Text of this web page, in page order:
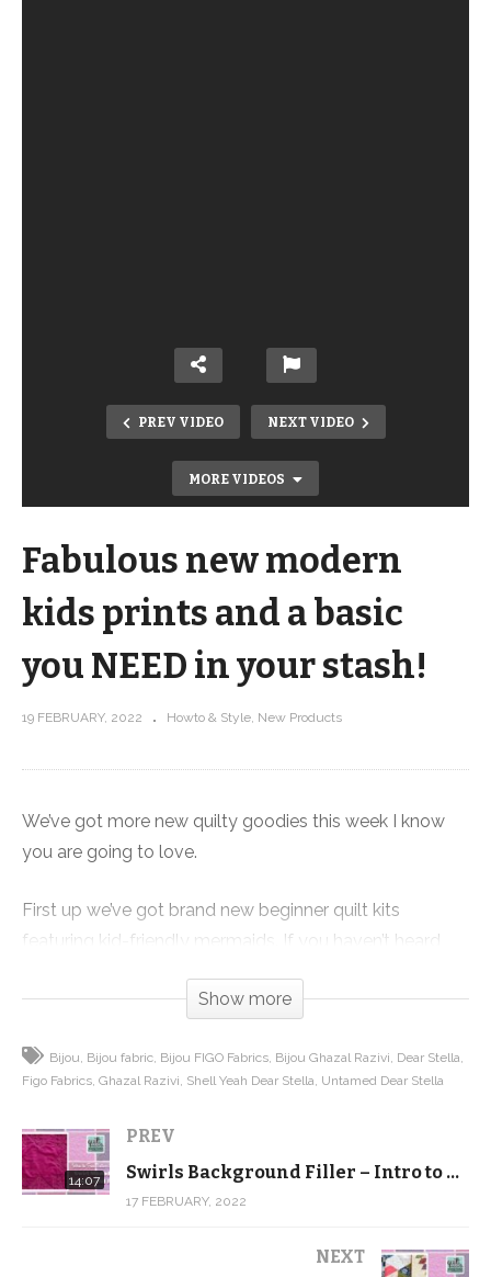
PREV VIDEO NEXT VIDEO
MORE VIDEOS
Swirls Background Filler – Intro to
Fabulous new modern
kids prints and a basic
you NEED in your stash!
19 FEBRUARY, 2022 Howto & Style New Products
We’ve got more new quilty goodies this week I know
you are going to love.
First up we’ve got brand new beginner quilt kits
featuring kid-friendly mermaids. If you haven’t heard
free videos with a free pattern that takes you through
to finish.
coupon for 20% off your beginner supplies, and that
includes this kit! Grab the pattern and then get started
quilting yourself, of maybe go through the videos with
Show more
Bijou Bijou fabric Bijou FIGO Fabrics Bijou Ghazal Razivi Dear Stella
Figo Fabrics Ghazal Razivi Shell Yeah Dear Stella Untamed Dear Stella
14:07
PREV
Swirls Background Filler – Intro to Free Motion Quilting
17 FEBRUARY, 2022
NEXT